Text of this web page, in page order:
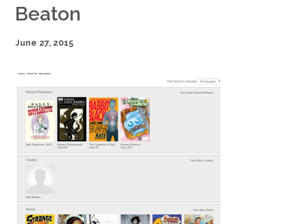
Contact Us
About
Assembling Avengers Assemble!
Beaton
June 27, 2015